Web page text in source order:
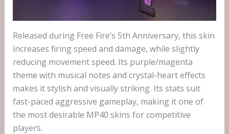
Released during Free Fire’s 5th Anniversary, this skin
increases firing speed and damage, while slightly
reducing movement speed. Its purple/magenta
theme with musical notes and crystal-heart effects
makes it stylish and visually striking. Its stats suit
fast-paced aggressive gameplay, making it one of
the most desirable MP40 skins for competitive
players.